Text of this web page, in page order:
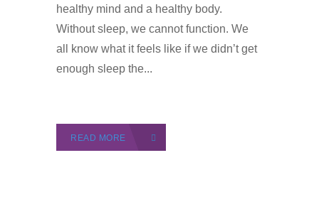
healthy mind and a healthy body.
Without sleep, we cannot function. We
all know what it feels like if we didn’t get
enough sleep the...
READ MORE